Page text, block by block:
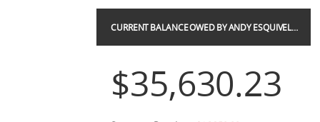
CURRENT BALANCE OWED BY ANDY ESQUIVEL…
$35,630.23